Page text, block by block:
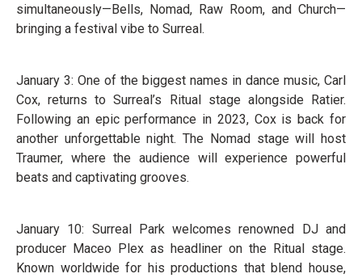
simultaneously—Bells, Nomad, Raw Room, and Church—
bringing a festival vibe to Surreal.
January 3: One of the biggest names in dance music, Carl
Cox, returns to Surreal’s Ritual stage alongside Ratier.
Following an epic performance in 2023, Cox is back for
another unforgettable night. The Nomad stage will host
Traumer, where the audience will experience powerful
beats and captivating grooves.
January 10: Surreal Park welcomes renowned DJ and
producer Maceo Plex as headliner on the Ritual stage.
Known worldwide for his productions that blend house,